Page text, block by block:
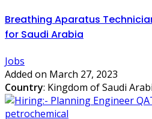
Breathing Aparatus
for Saudi Arabia
Jobs
Added on March 27, 2023
Country: Kingdom of Saudi